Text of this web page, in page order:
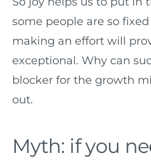
some people are so
making an effort will
exceptional. Why can
blocker for the growth
out.
Myth: if you